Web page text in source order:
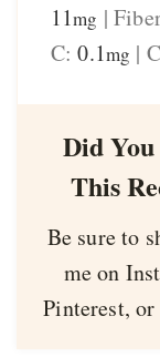
11mg |
C:0.1mg |
Did
This
Be sure to share with
me on
Pinterest,